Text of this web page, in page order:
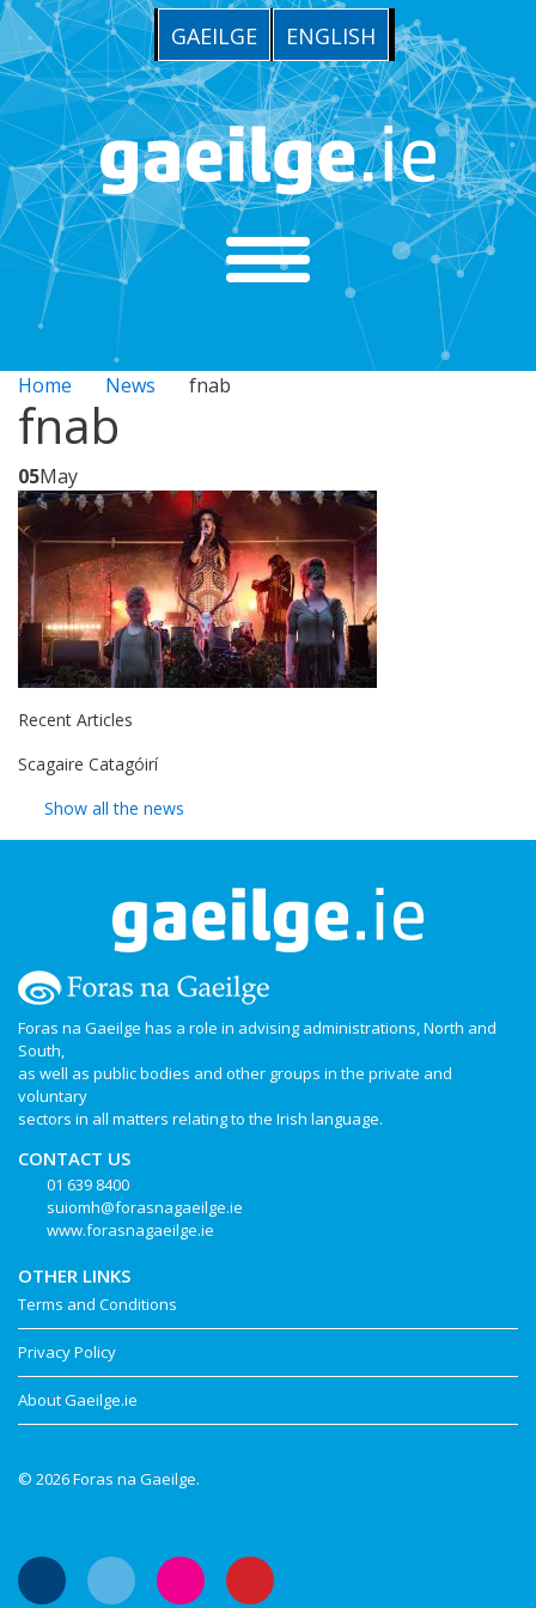
GAEILGE ENGLISH
Home News fnab
fnab
05May
Recent Articles
Scagaire Catagóirí
Show all the news
Foras na Gaeilge has a role in advising administrations, North and
South,
as well as public bodies and other groups in the private and
voluntary
sectors in all matters relating to the Irish language.
CONTACT US
01 639 8400
suiomh@forasnagaeilge.ie
www.forasnagaeilge.ie
OTHER LINKS
Terms and Conditions
Privacy Policy
About Gaeilge.ie
© 2026 Foras na Gaeilge.